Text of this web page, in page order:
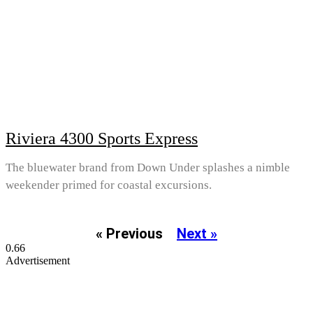
Riviera 4300 Sports Express
The bluewater brand from Down Under splashes a nimble
weekender primed for coastal excursions.
« Previous Next »
Advertisement